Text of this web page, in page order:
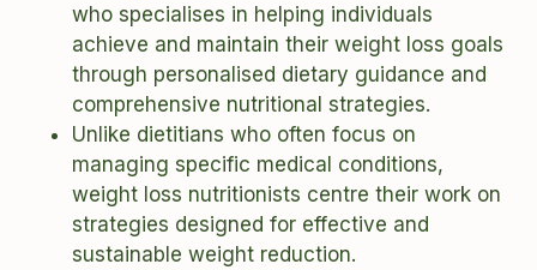
who specialises in helping individuals
achieve and maintain their weight loss goals
through personalised dietary guidance and
comprehensive nutritional strategies.
Unlike dietitians who often focus on
managing specific medical conditions,
weight loss nutritionists centre their work on
strategies designed for effective and
sustainable weight reduction.